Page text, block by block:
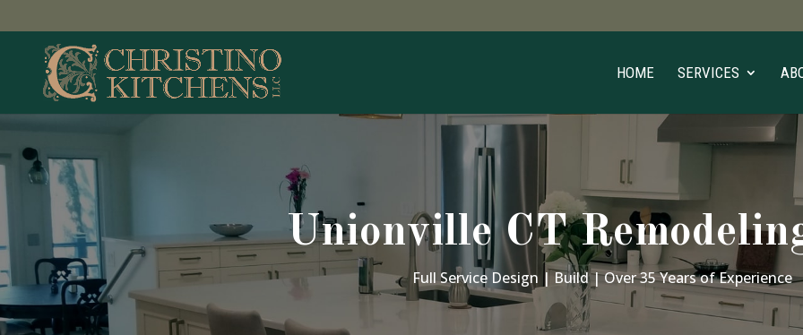
HOME SERVICES
Unionville CT
Full Service Design | Build | Over 35 Years of Experience